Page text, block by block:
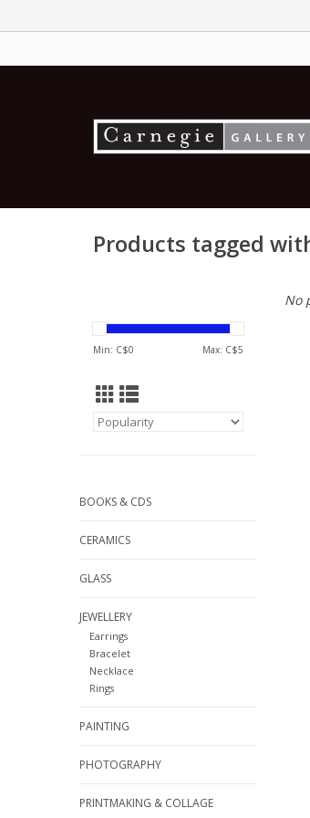
Products tagged
Min: C$0 Max: C$5
BOOKS & CDS
CERAMICS
GLASS
JEWELLERY
Earrings
Bracelet
Necklace
Rings
PAINTING
PHOTOGRAPHY
PRINTMAKING & COLLAGE
No